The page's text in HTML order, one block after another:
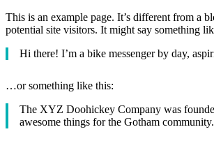
This is an example page. It’s different from a
potential site visitors. It might say something
Hi there! I’m a bike messenger by day,
…or something like this:
The XYZ Doohickey Company was
awesome things for the Gotham community.